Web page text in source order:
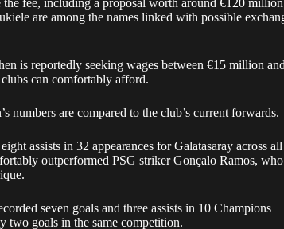
assists in 32 appearances for Galatasaray across all
outperformed PSG striker Gonçalo Ramos, who
seven goals and three assists in 10 Champions
two goals in the same competition.